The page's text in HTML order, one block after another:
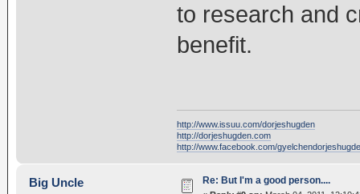
to research and
benefit.
http://www.issuu.com/dorjeshugden
http://dorjeshugden.com
http://www.facebook.com/
Big Uncle Re: But I'm a good person....